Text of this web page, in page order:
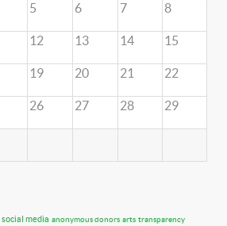
5 6 7 8
12 13 14 15
19 20 21 22
26 27 28 29
social media anonymous donors arts transparency